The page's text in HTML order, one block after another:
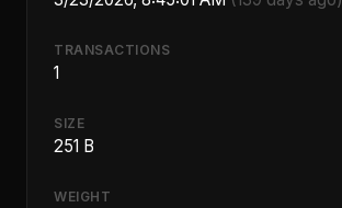
TRANSACTIONS
1
SIZE
251 B
WEIGHT